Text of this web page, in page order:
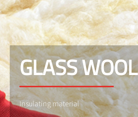
GLASS WOOL
Insulating material